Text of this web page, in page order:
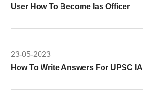
User How To Become Ias Officer
23-05-2023
How To Write Answers For UPSC